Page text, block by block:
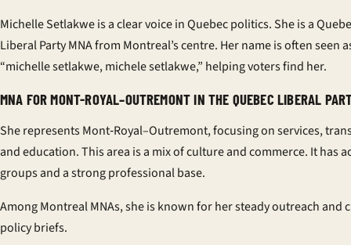
Michelle Setlakwe is a clear voice in Quebec politics. She is a
Liberal Party MNA from Montreal’s centre. Her name is often seen
“michelle setlakwe, michele setlakwe,” helping voters find her.
MNA FOR MONT-ROYAL–OUTREMONT IN THE QUEBEC LIBERAL
She represents Mont‑Royal–Outremont, focusing on services,
and education. This area is a mix of culture and commerce. It has
groups and a strong professional base.
Among Montreal MNAs, she is known for her steady outreach and
policy briefs.